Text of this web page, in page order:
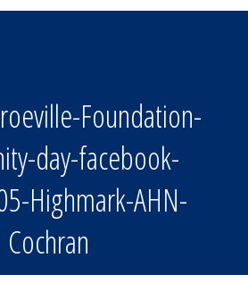
Foundation-
day-facebook-
Highmark-AHN-
Cochran